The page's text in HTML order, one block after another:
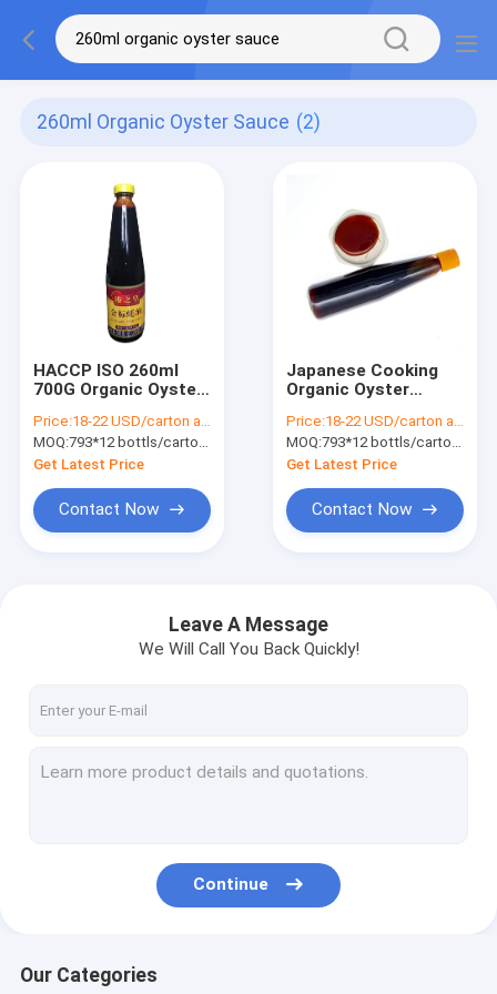
260ml Organic Oyster Sauce (2)
HACCP ISO 260ml
700G Organic Oyster
Cooking
Price:18-22 USD/carton according to different quantity
MOQ:793*12 bottls/carton , MOQ50 cartons
Get Latest Price
Contact Now
Japanese Cooking
Organic Oyster
260ml 700g
Price:18-22 USD/carton according to different quantity
MOQ:793*12 bottls/carton , MOQ50 cartons
Get Latest Price
Contact Now
Leave A Message
We Will Call You Back Quickly!
Continue
Our Categories